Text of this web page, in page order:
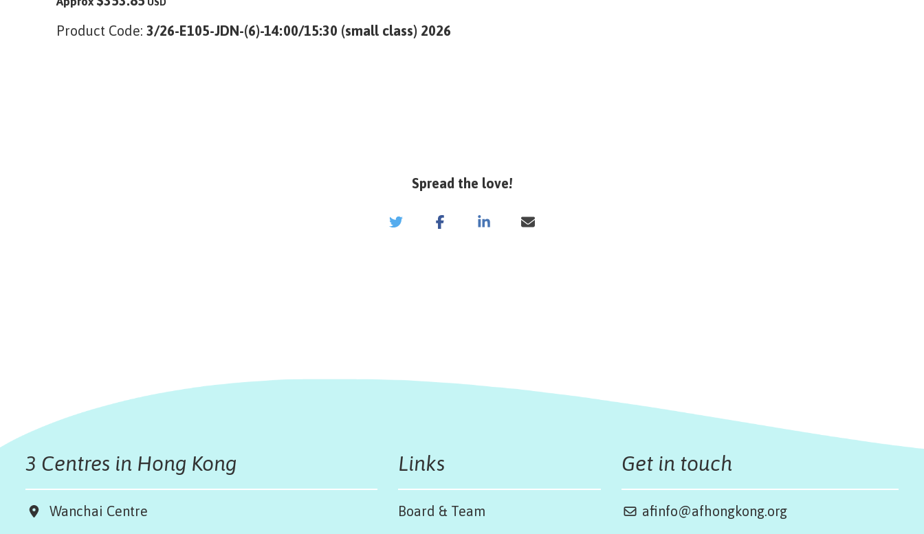
Product Code: 3/26-E105-JDN-(6)-14:00/15:30 (small class) 2026
Spread the love!
3 Centres in Hong Kong
Wanchai Centre
Links
Board & Team
Get in touch
afinfo@afhongkong.org